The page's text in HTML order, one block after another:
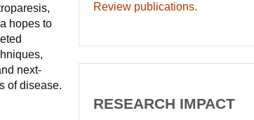
hopes to
next-
of disease.
Review publications.
RESEARCH IMPACT